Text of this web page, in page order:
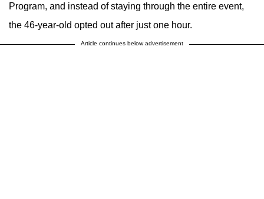
Program, and instead of staying through the entire event,
the 46-year-old opted out after just one hour.
Article continues below advertisement